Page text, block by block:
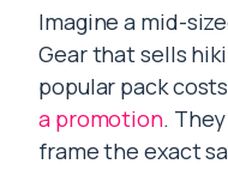
Imagine a mid-
Gear that sells
popular pack
a promotion.
frame the exact